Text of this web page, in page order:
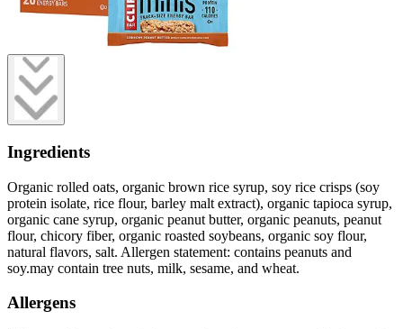
Ingredients
Organic rolled oats, organic brown rice syrup, soy rice crisps (soy
protein isolate, rice flour, barley malt extract), organic tapioca syrup,
organic cane syrup, organic peanut butter, organic peanuts, peanut
flour, chicory fiber, organic roasted soybeans, organic soy flour,
natural flavors, salt. Allergen statement: contains peanuts and
soy.may contain tree nuts, milk, sesame, and wheat.
Allergens